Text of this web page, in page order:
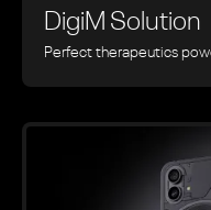
DigiM Solution
Perfect therapeutics